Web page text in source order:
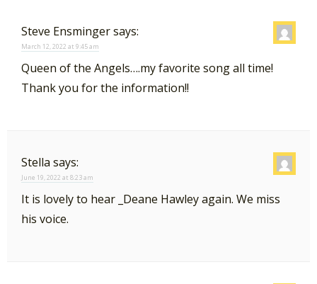
Steve Ensmingersays:
March 12, 2022 at 9:45 am
Queen of the Angels….my favorite song all time!
Thank you for the information!!
Stella says:
June 19, 2022 at 8:23 am
It is lovely to hear _Deane Hawley again. We miss
his voice.